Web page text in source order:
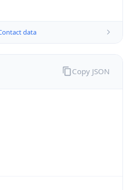
data
Copy JSON